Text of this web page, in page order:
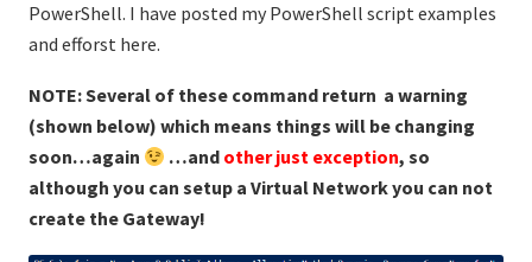
PowerShell. I have posted my PowerShell script examples
and efforst here.
NOTE: Several of these command return a warning
(shown below) which means things will be changing
soon…again
…and other just exception, so
although you can setup a Virtual Network you can not
create the Gateway!